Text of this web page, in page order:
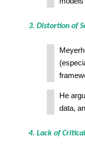
3. Distortion of
He
data,
4. Lack of